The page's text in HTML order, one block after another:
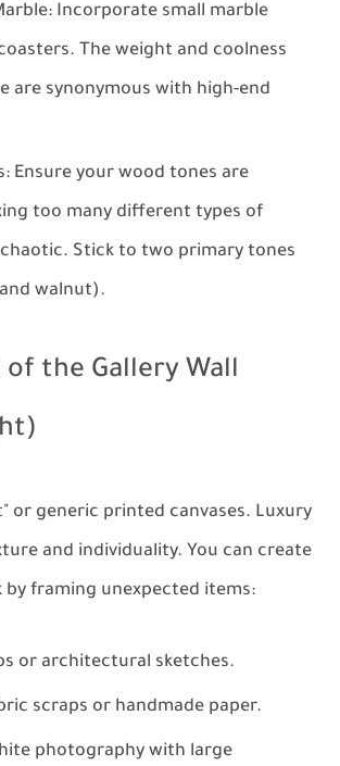
Incorporate small marble
The weight and coolness
are synonymous with high-end
Ensure your wood tones are
too many different types of
Stick to two primary tones
walnut).
the Gallery Wall
or generic printed canvases. Luxury
and individuality. You can create
by framing unexpected items:
or architectural sketches.
scraps or handmade paper.
photography with large